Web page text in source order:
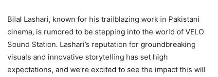
Bilal Lashari, known for his trailblazing work in Pakistani
cinema, is rumored to be stepping into the world of VELO
Sound Station. Lashari’s reputation for groundbreaking
visuals and innovative storytelling has set high
expectations, and we’re excited to see the impact this will